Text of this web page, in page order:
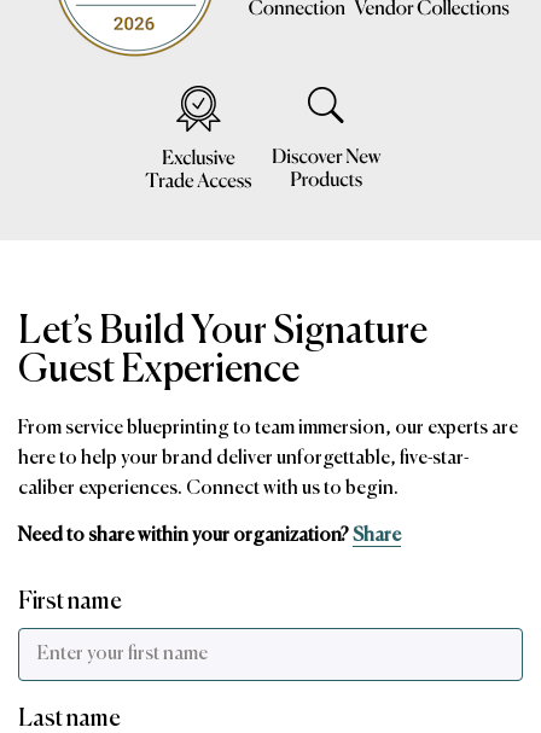
Let’s Build Your Signature
Guest Experience
From service blueprinting to team immersion, our experts are
here to help your brand deliver unforgettable, five-star-
caliber experiences. Connect with us to begin.
Need to share within your organization?Share
First name
Last name